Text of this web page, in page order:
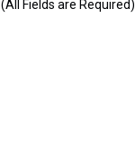
(All Fields are Required)